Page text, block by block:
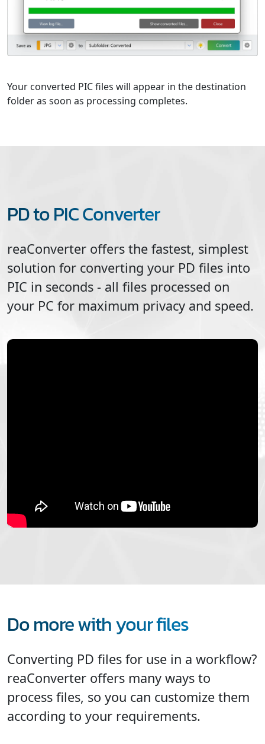
Your converted PIC files will appear in the destination
folder as soon as processing completes.
PD to PIC Converter
reaConverter offers the fastest, simplest
solution for converting your PD files into
PIC in seconds - all files processed on
your PC for maximum privacy and speed.
Do more with your files
Converting PD files for use in a workflow?
reaConverter offers many ways to
process files, so you can customize them
according to your requirements.